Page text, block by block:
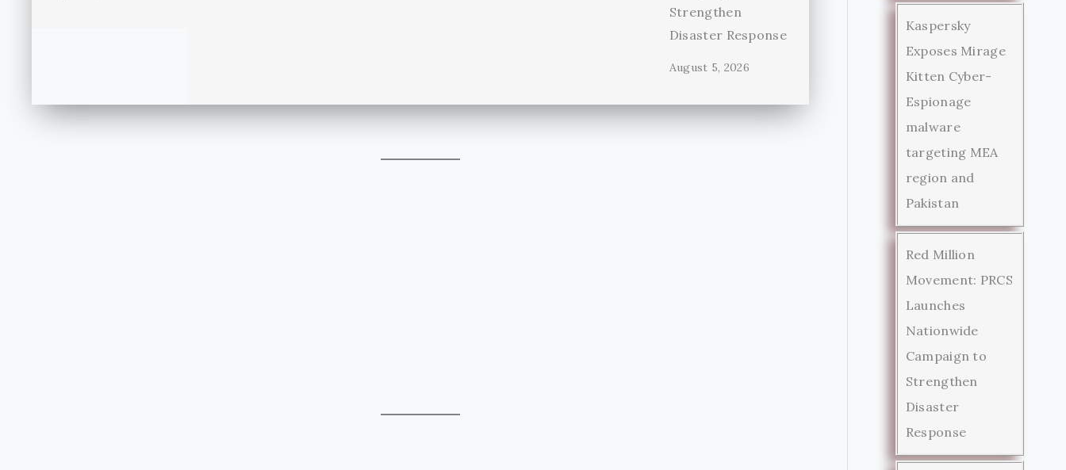
Strengthen
Disaster Response
August 5, 2026
Kaspersky
Exposes Mirage
Kitten Cyber-
Espionage
malware
targeting MEA
region and
Pakistan
Red Million
Movement: PRCS
Launches
Nationwide
Campaign to
Strengthen
Disaster
Response